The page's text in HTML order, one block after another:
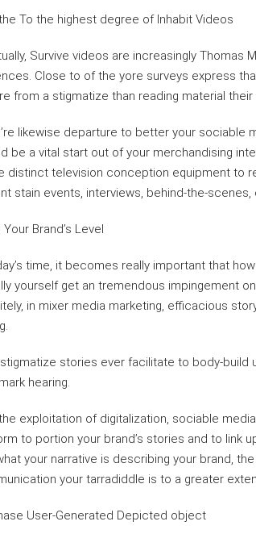
To the highest degree of Inhabit Videos
Survive videos are increasingly
Close to of the yore surveys express
from a stigmatize than reading material their
likewise departure to better your
be a vital start out of your merchandising
distinct television conception equipment to
stain events, interviews, behind-the-
Your Brand’s Level
time, it becomes really important that
yourself get an tremendous impingement
in mixer media marketing, efficacious
stories ever facilitate to body-build
hearing.
exploitation of digitalization, sociable
to portion your brand’s stories and to link
your narrative is describing your brand,
your tarradiddle is to a greater
User-Generated Depicted object